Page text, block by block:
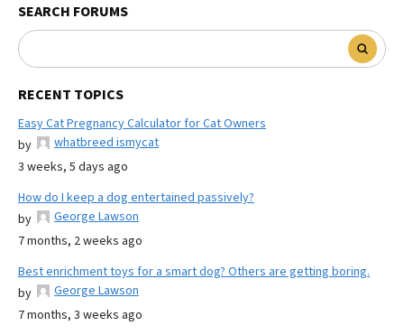
SEARCH FORUMS
RECENT TOPICS
Easy Cat Pregnancy Calculator for Cat Owners
by
whatbreed ismycat
3 weeks, 5 days ago
How do I keep a dog entertained passively?
by
George Lawson
7 months, 2 weeks ago
Best enrichment toys for a smart dog? Others are getting boring.
by
George Lawson
7 months, 3 weeks ago